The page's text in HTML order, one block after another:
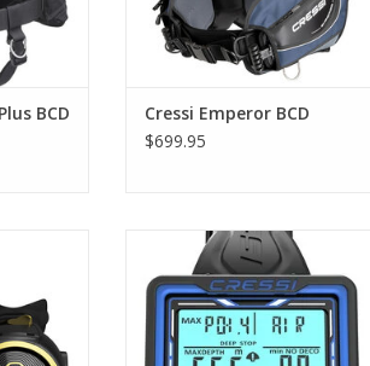
BCD
Cressi Emperor BCD
$699.95
Raffaello is a diving computer
with a flat, large display. It is
thought to give the diver the
maximum data readability.
ADD TO CART